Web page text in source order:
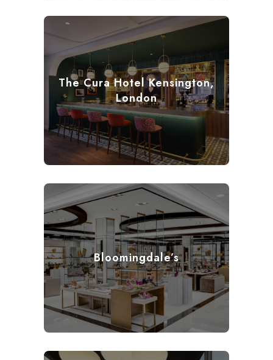
The Cura Hotel Kensington,
London
Bloomingdale’s